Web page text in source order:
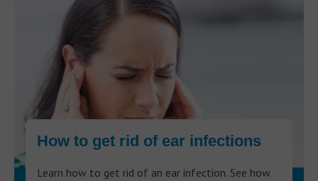
How to get rid of ear infections
Learn how to get rid of an ear infection. See how